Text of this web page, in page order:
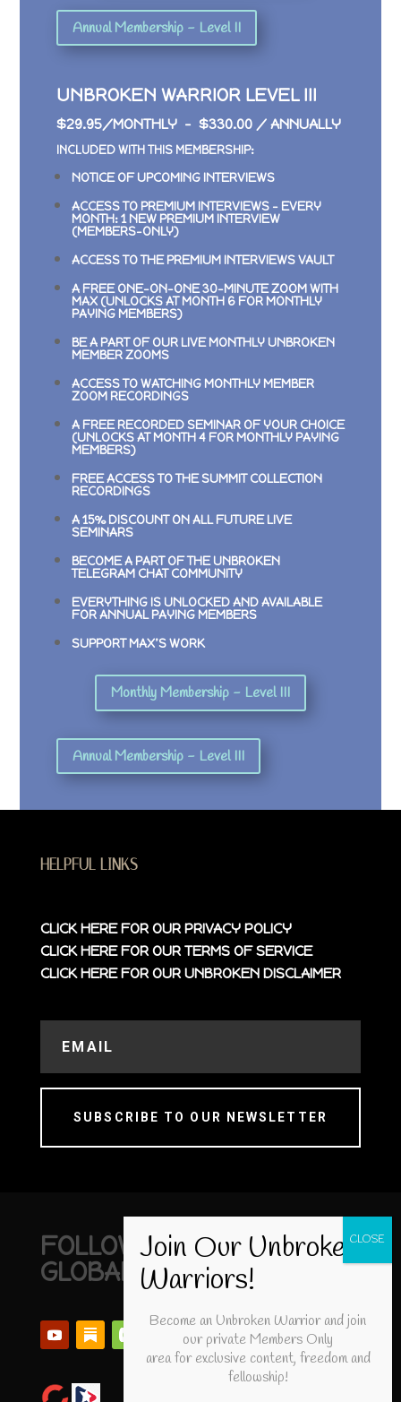
Annual Membership - Level II
UNBROKEN WARRIOR LEVEL III
$29.95/MONTHLY – $330.00 / ANNUALLY
INCLUDED WITH THIS MEMBERSHIP:
NOTICE OF UPCOMING INTERVIEWS
ACCESS TO PREMIUM INTERVIEWS – EVERY
MONTH: 1 NEW PREMIUM INTERVIEW
(MEMBERS-ONLY)
ACCESS TO THE PREMIUM INTERVIEWS VAULT
A FREE ONE-ON-ONE 30-MINUTE ZOOM WITH
MAX (UNLOCKS AT MONTH 6 FOR MONTHLY
PAYING MEMBERS)
BE A PART OF OUR LIVE MONTHLY UNBROKEN
MEMBER ZOOMS
ACCESS TO WATCHING MONTHLY MEMBER
ZOOM RECORDINGS
A FREE RECORDED SEMINAR OF YOUR CHOICE
(UNLOCKS AT MONTH 4 FOR MONTHLY PAYING
MEMBERS)
FREE ACCESS TO THE SUMMIT COLLECTION
RECORDINGS
A 15% DISCOUNT ON ALL FUTURE LIVE
SEMINARS
BECOME A PART OF THE UNBROKEN
TELEGRAM CHAT COMMUNITY
EVERYTHING IS UNLOCKED AND AVAILABLE
FOR ANNUAL PAYING MEMBERS
SUPPORT MAX’S WORK
Monthly Membership - Level III
Annual Membership - Level III
HELPFUL LINKS
CLICK HERE FOR OUR PRIVACY POLICY
CLICK HERE FOR OUR TERMS OF SERVICE
CLICK HERE FOR OUR UNBROKEN DISCLAIMER
SUBSCRIBE TO OUR NEWSLETTER
FOLLOW UNBROKEN
GLOBAL
Become an Unbroken Warrior and join
our private Members Only
area for exclusive content, freedom and
fellowship!